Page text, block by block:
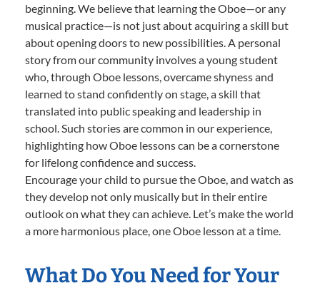
beginning. We believe that learning the Oboe—or any
musical practice—is not just about acquiring a skill but
about opening doors to new possibilities. A personal
story from our community involves a young student
who, through Oboe lessons, overcame shyness and
learned to stand confidently on stage, a skill that
translated into public speaking and leadership in
school. Such stories are common in our experience,
highlighting how Oboe lessons can be a cornerstone
for lifelong confidence and success.
Encourage your child to pursue the Oboe, and watch as
they develop not only musically but in their entire
outlook on what they can achieve. Let’s make the world
a more harmonious place, one Oboe lesson at a time.
What Do You Need for Your